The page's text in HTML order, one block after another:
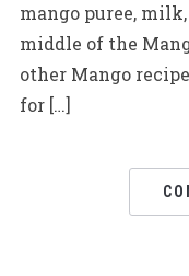
mango puree,
middle of the
other Mango
for […]